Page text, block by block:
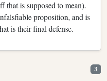
that is supposed to mean).
proposition, and is
is their final defense.
3